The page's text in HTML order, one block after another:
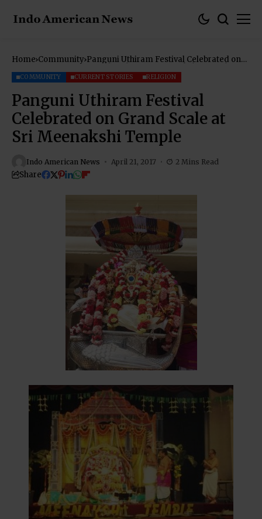
Home Community Panguni Uthiram Festival Celebrated on
COMMUNITY CURRENT STORIES RELIGION
Panguni Uthiram Festival
Celebrated on Grand Scale at
Sri Meenakshi Temple
Indo American News April 21, 2017 2 Mins Read
Share